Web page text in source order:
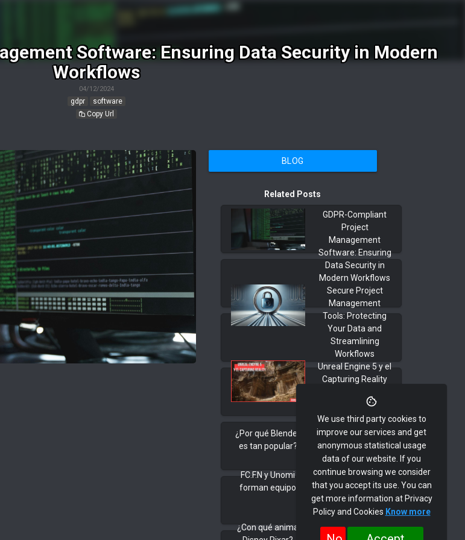
We use third party cookies to
improve our services and get
anonymous statistical usage
data of our website. If you
continue browsing we consider
that you accept its use. You can
get more information at Privacy
Policy and Cookies Know more
Software: Ensuring Data Security in Modern
Workflows
04/12/2024
gdpr
software
Copy Url
BLOG
Related Posts
GDPR-Compliant
Project
Management
Software: Ensuring
Data Security in
Modern Workflows
Secure Project
Management
Tools: Protecting
Your Data and
Streamlining
Workflows
Unreal Engine 5 y el
Capturing Reality
¿Por qué Blender
es tan popular?
FC.F.N y Unomi
forman equipo
¿Con qué anima